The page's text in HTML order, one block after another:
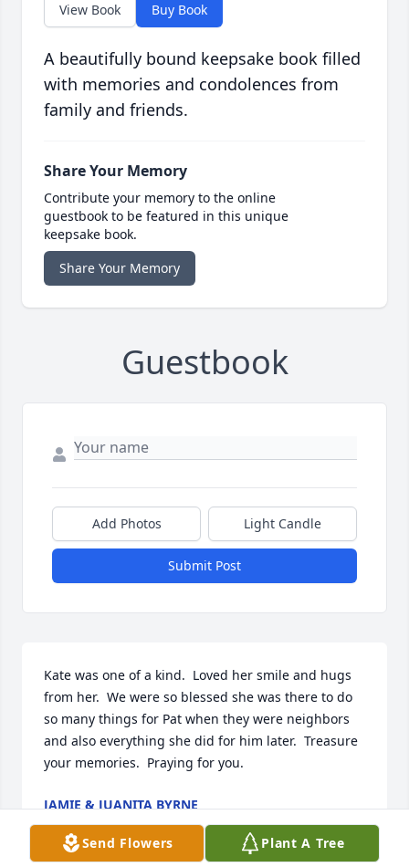
View Book Buy Book
A beautifully bound keepsake book filled
with memories and condolences from
family and friends.
Share Your Memory
Contribute your memory to the online
guestbook to be featured in this unique
keepsake book.
Share Your Memory
Guestbook
Add Photos Light Candle
Submit Post
Kate was one of a kind.  Loved her smile and hugs
from her.  We were so blessed she was there to do
so many things for Pat when they were neighbors
and also everything she did for him later.  Treasure
your memories.  Praying for you.
JAMIE & JUANITA BYRNE
Dec 03, 2021
Send Flowers
Plant A Tree